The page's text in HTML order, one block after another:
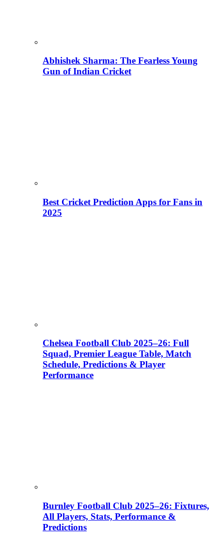
Abhishek Sharma: The Fearless Young
Gun of Indian Cricket
Best Cricket Prediction Apps for Fans in
2025
Chelsea Football Club 2025–26: Full
Squad, Premier League Table, Match
Schedule, Predictions & Player
Performance
Burnley Football Club 2025–26: Fixtures,
All Players, Stats, Performance &
Predictions